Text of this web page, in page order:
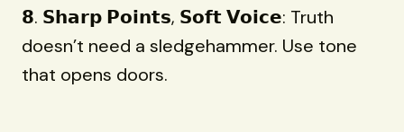
𝟴. 𝗦𝗵𝗮𝗿𝗽 𝗣𝗼𝗶𝗻𝘁𝘀, 𝗦𝗼𝗳𝘁 𝗩𝗼𝗶𝗰𝗲: Truth
doesn’t need a sledgehammer. Use tone
that opens doors.